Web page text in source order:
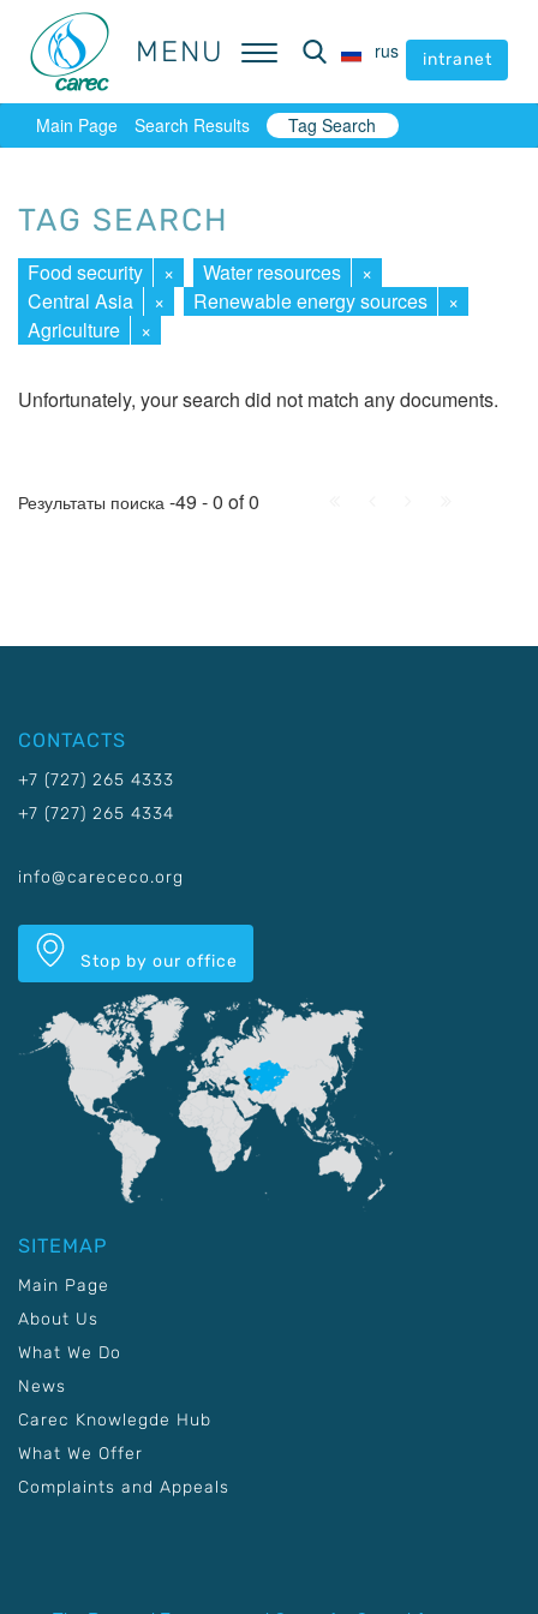
MENU rus intranet
MENU rus intranet
Main Page Search Results Tag Search
TAG SEARCH
Food security × Water resources
×
Central Asia
× Renewable energy sources
×
Agriculture
×
Unfortunately, your search did not match any documents.
Результаты поиска -49 - 0 of 0
CONTACTS
+7 (727) 265 4333
+7 (727) 265 4334
info@carececo.org
Stop by our office
SITEMAP
Main Page
About Us
What We Do
News
Carec Knowlegde Hub
What We Offer
Complaints and Appeals